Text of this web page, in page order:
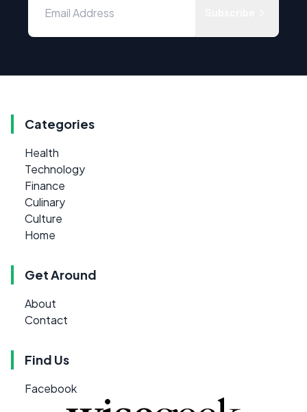
Categories
Health
Technology
Finance
Culinary
Culture
Home
Get Around
About
Contact
Find Us
Facebook